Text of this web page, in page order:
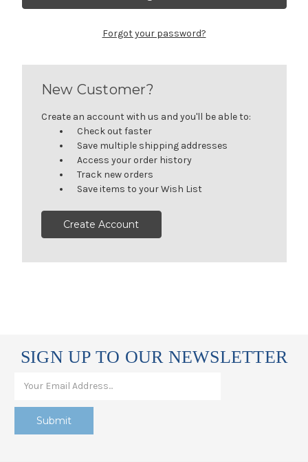
Forgot your password?
New Customer?
Create an account with us and you'll be able to:
Check out faster
Save multiple shipping addresses
Access your order history
Track new orders
Save items to your Wish List
Create Account
SIGN UP TO OUR NEWSLETTER